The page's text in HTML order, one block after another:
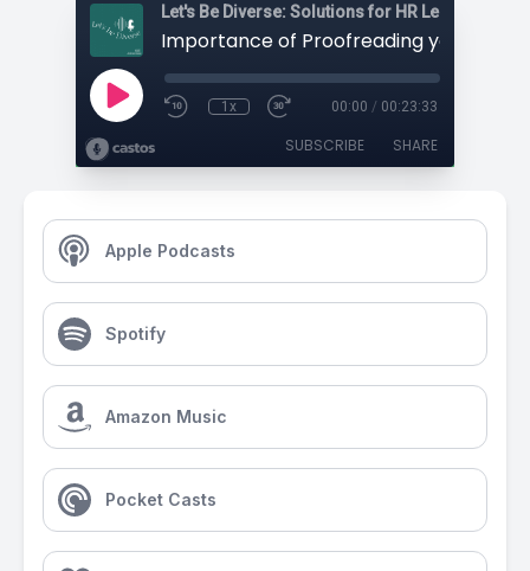
Importance of Proofreading your
1x 00:00 / 00:23:33
SUBSCRIBE SHARE
Apple Podcasts
Spotify
Amazon Music
Pocket Casts